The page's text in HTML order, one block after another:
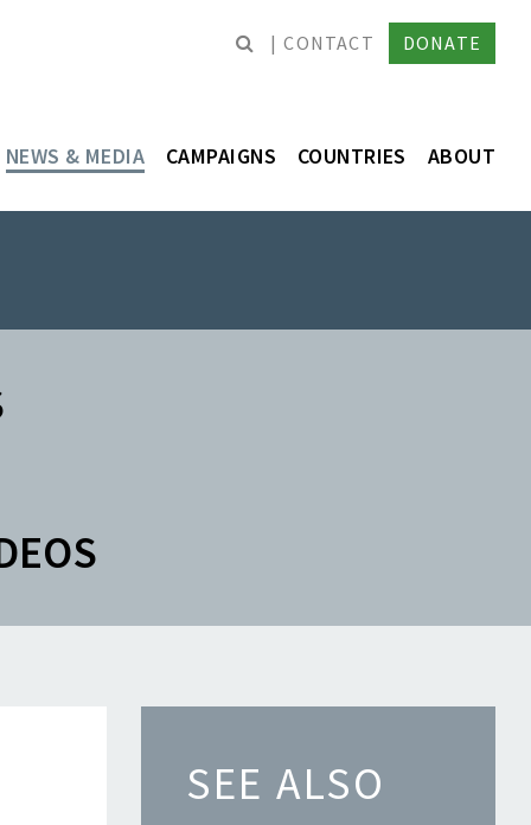
CONTACT DONATE
NEWS & MEDIA CAMPAIGNS COUNTRIES ABOUT
SEE ALSO